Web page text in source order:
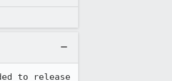
to release